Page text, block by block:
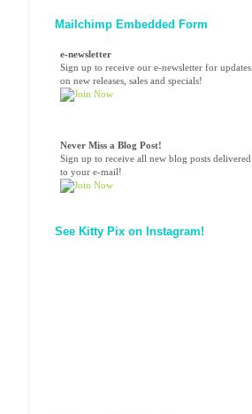
Mailchimp Embedded Form
e-newsletter
Sign up to receive our e-newsletter for updates
on new releases, sales and specials!
Never Miss a Blog Post!
Sign up to receive all new blog posts delivered
to your e-mail!
See Kitty Pix on Instagram!